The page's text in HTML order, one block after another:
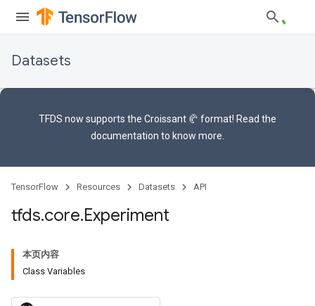
Datasets
TFDS now supports the Croissant 🥐 format! Read the
documentation to know more.
TensorFlow Resources Datasets API
tfds.core.Experiment
本页内容
Class Variables